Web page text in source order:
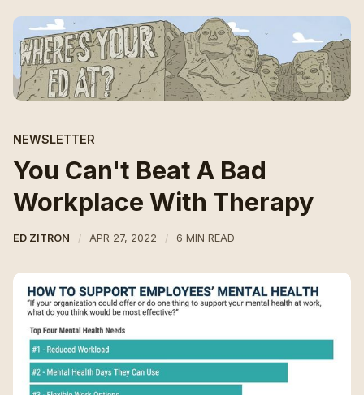
NEWSLETTER
You Can't Beat A Bad
Workplace With Therapy
ED ZITRON APR 27, 2022 6 MIN READ